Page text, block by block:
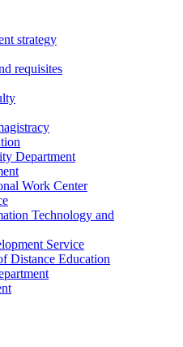
strategy
requisites
Department
Work Center
Technology and
Service
Distance Education